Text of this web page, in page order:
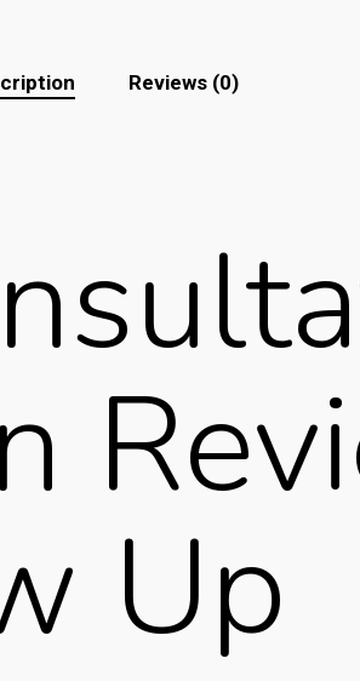
Reviews (0)
Up